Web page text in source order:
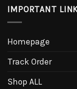
IMPORTANT
Homepage
Track Order
Shop ALL